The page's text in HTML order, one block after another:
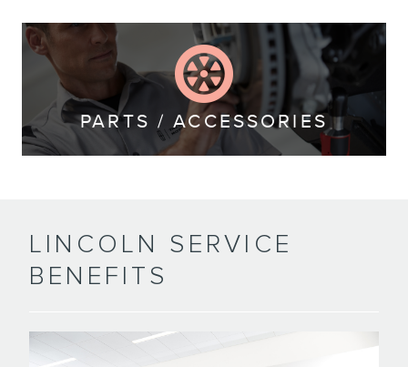
PARTS / ACCESSORIES
LINCOLN SERVICE
BENEFITS